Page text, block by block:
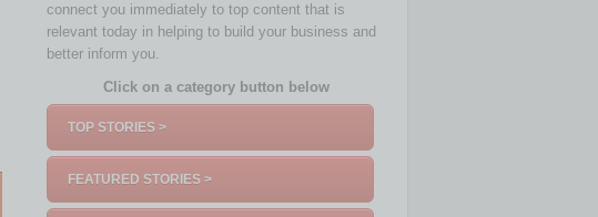
connect you immediately to top content that is
relevant today in helping to build your business and
better inform you.
Click on a category button below
TOP STORIES >
FEATURED STORIES >